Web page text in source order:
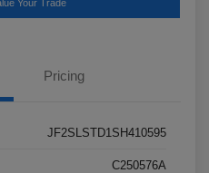
Your Trade
Pricing
JF2SLSTD1SH410595
C250576A